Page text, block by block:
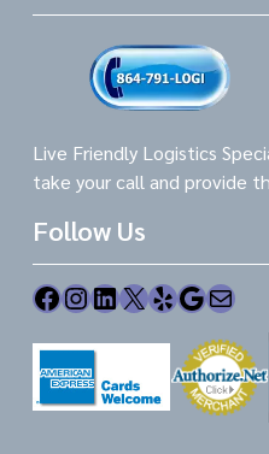
Live Friendly Logistics
take your call and provide
Follow Us
Facebook InstagramLinkedIn X Yelp Google Mail